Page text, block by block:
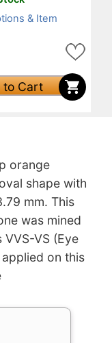
& Item
to Cart
orange
shape with
mm. This
was mined
VS (Eye
on this